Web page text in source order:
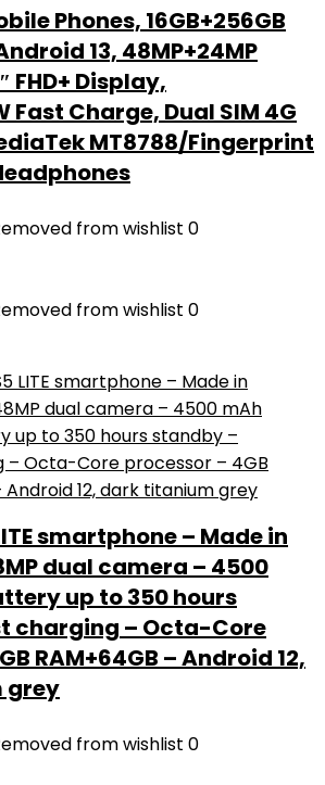
Phones, 16GB+256GB
13, 48MP+24MP
FHD+ Display,
Fast Charge, Dual SIM 4G
MT8788/Fingerprint
from wishlist 0
from wishlist 0
smartphone – Made in
dual camera – 4500
up to 350 hours
charging – Octa-Core
RAM+64GB – Android 12,
grey
from wishlist 0